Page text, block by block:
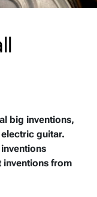
big inventions,
guitar.
inventions from